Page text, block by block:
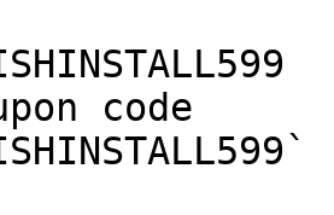
code